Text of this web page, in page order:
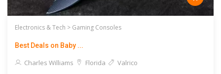
Electronics & Tech > Gaming Consoles
Best Deals on Baby ...
Charles Williams Florida Valrico